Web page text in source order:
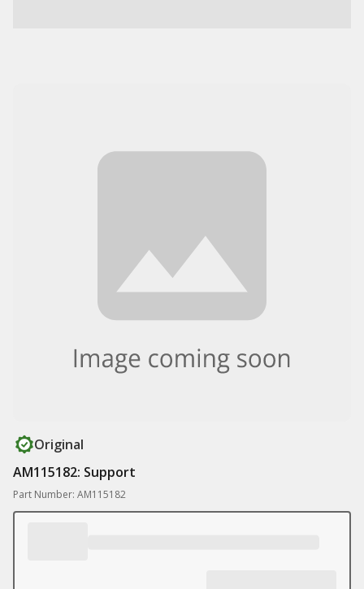
Original
AM115182: Support
Part Number: AM115182